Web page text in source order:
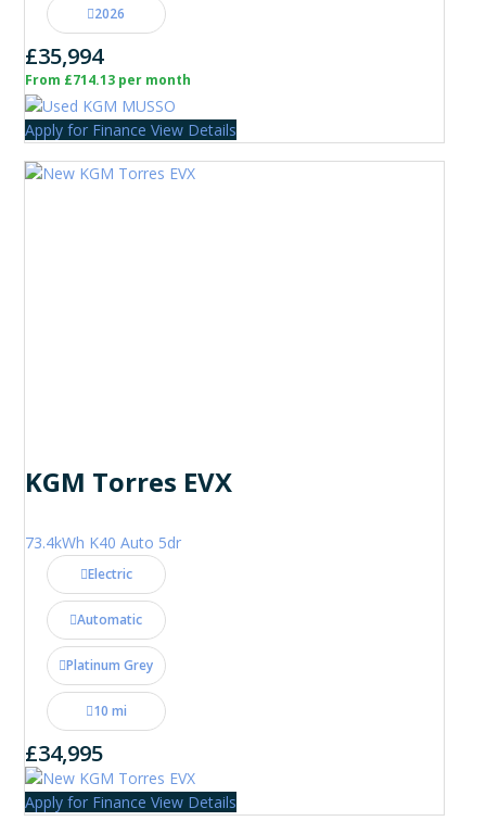
2026
£35,994
From £714.13 per month
Apply for Finance View Details
KGM Torres EVX
73.4kWh K40 Auto 5dr
Electric
Automatic
Platinum Grey
10 mi
£34,995
Apply for Finance View Details